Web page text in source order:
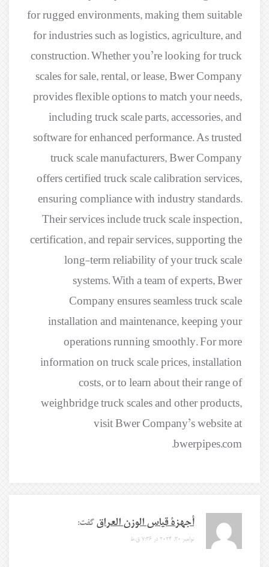
for rugged environments, making them suitable
for industries such as logistics, agriculture, and
construction. Whether you’re looking for truck
scales for sale, rental, or lease, Bwer Company
provides flexible options to match your needs,
including truck scale parts, accessories, and
software for enhanced performance. As trusted
truck scale manufacturers, Bwer Company
offers certified truck scale calibration services,
ensuring compliance with industry standards.
Their services include truck scale inspection,
certification, and repair services, supporting the
long-term reliability of your truck scale
systems. With a team of experts, Bwer
Company ensures seamless truck scale
installation and maintenance, keeping your
operations running smoothly. For more
information on truck scale prices, installation
costs, or to learn about their range of
weighbridge truck scales and other products,
visit Bwer Company’s website at
bwerpipes.com.
أجهزة قياس الوزن العراق گفت:
نوامبر 30, 2024 در 7:36 ق.ظ